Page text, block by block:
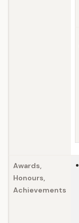
Awards,
Honours,
Achievements